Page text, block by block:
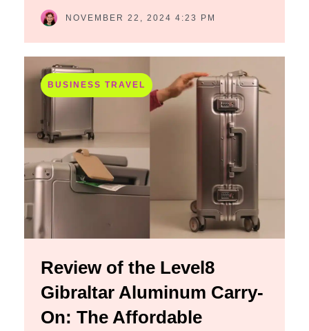
NOVEMBER 22, 2024 4:23 PM
BUSINESS TRAVEL
Review of the Level8
Gibraltar Aluminum Carry-
On: The Affordable